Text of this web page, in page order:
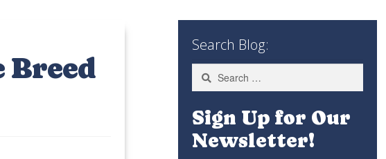
Breed
Search Blog:
Search
for:
Sign Up for Our
Newsletter!